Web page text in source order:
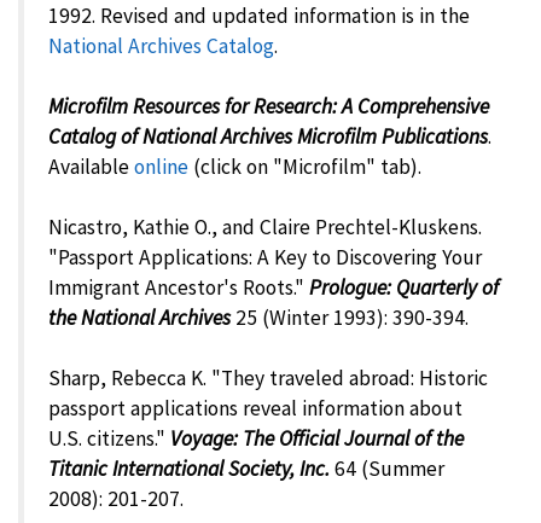
1992. Revised and updated information is in the
National Archives Catalog.
Microfilm Resources for Research: A Comprehensive
Catalog of National Archives Microfilm Publications.
Availableonline (click on "Microfilm" tab).
Nicastro, Kathie O., and Claire Prechtel-Kluskens.
"Passport Applications: A Key to Discovering Your
Immigrant Ancestor's Roots." Prologue: Quarterly of
the National Archives25 (Winter 1993): 390-394.
Sharp, Rebecca K. "They traveled abroad: Historic
passport applications reveal information about
U.S. citizens." Voyage: The Official Journal of the
Titanic International Society, Inc. 64 (Summer
2008): 201-207.